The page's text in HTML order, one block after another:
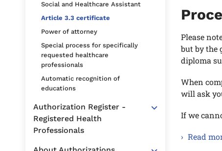
Social and Healthcare Assistant
Article 3.3 certificate
Power of attorney
Special process for specifically
requested healthcare
professionals
Automatic recognition of
educations
Authorization Register -
Registered Health
Professionals
Please
but by the
diploma
When
will ask
If we
Read